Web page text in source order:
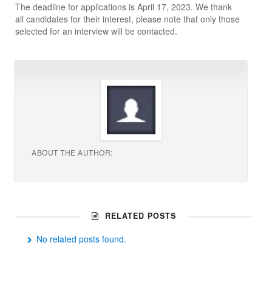
The deadline for applications is April 17, 2023. We thank
all candidates for their interest, please note that only those
selected for an interview will be contacted.
ABOUT THE AUTHOR:
RELATED POSTS
No related posts found.